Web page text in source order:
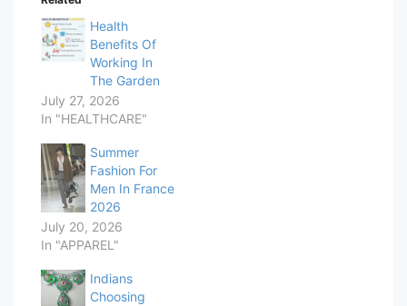
Health
Benefits Of
Working In
The Garden
July 27, 2026
In "HEALTHCARE"
Summer
Fashion For
Men In France
2026
July 20, 2026
In "APPAREL"
Indians
Choosing